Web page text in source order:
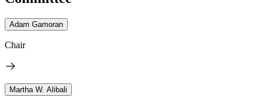
Adam Gamoran
Chair
Martha W. Alibali